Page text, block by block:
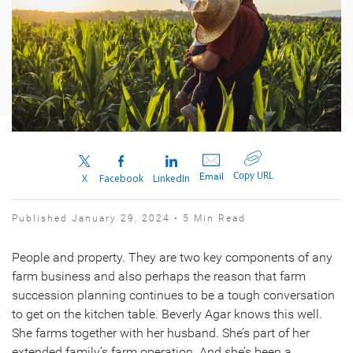
X Facebook LinkedIn Email Copy URL
Published January 29, 2024 • 5 Min Read
People and property. They are two key components of any
farm business and also perhaps the reason that farm
succession planning continues to be a tough conversation
to get on the kitchen table. Beverly Agar knows this well.
She farms together with her husband. She’s part of her